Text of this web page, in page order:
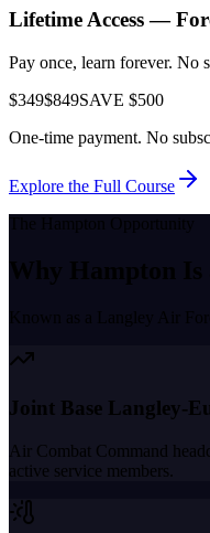
Lifetime Access —
Pay once, learn forever. No
$349$849SAVE $500
One-time payment. No
Explore the Full Course
The Hampton Opportunity
Why Hampton Is
Known as a Langley Air
Joint Base Langley-
Air Combat Command
active service members.